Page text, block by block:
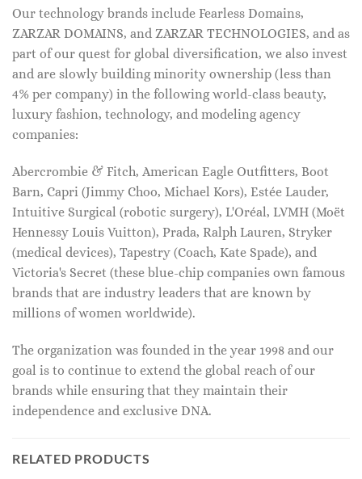
Our technology brands include Fearless Domains,
ZARZAR DOMAINS, and ZARZAR TECHNOLOGIES, and as
part of our quest for global diversification, we also invest
and are slowly building minority ownership (less than
4% per company) in the following world-class beauty,
luxury fashion, technology, and modeling agency
companies:
Abercrombie & Fitch, American Eagle Outfitters, Boot
Barn, Capri (Jimmy Choo, Michael Kors), Estée Lauder,
Intuitive Surgical (robotic surgery), L'Oréal, LVMH (Moët
Hennessy Louis Vuitton), Prada, Ralph Lauren, Stryker
(medical devices), Tapestry (Coach, Kate Spade), and
Victoria's Secret (these blue-chip companies own famous
brands that are industry leaders that are known by
millions of women worldwide).
The organization was founded in the year 1998 and our
goal is to continue to extend the global reach of our
brands while ensuring that they maintain their
independence and exclusive DNA.
RELATED PRODUCTS